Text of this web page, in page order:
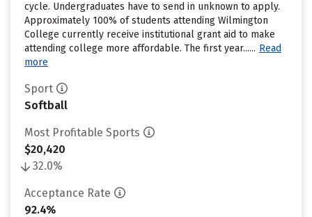
cycle. Undergraduates have to send in unknown to apply.
Approximately 100% of students attending Wilmington
College currently receive institutional grant aid to make
attending college more affordable. The first year...... Read
more
Sport
Softball
Most Profitable Sports
$20,420
32.0%
Acceptance Rate
92.4%